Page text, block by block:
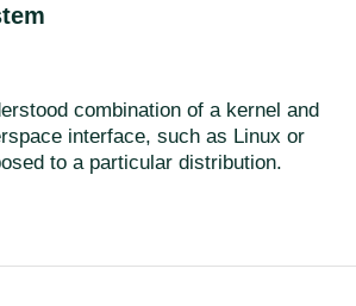
combination of a kernel and
interface, such as Linux or
to a particular distribution.